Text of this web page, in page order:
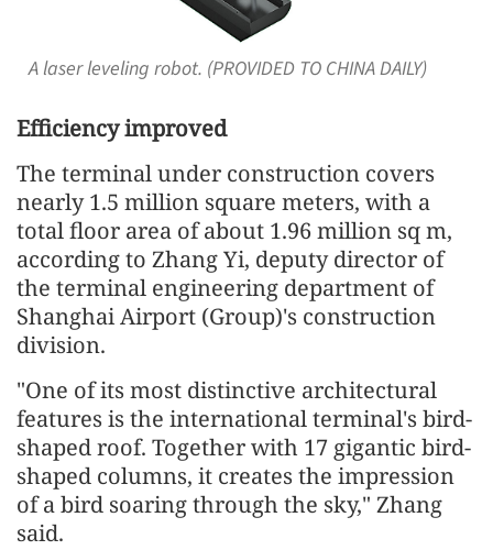
A laser leveling robot. (PROVIDED TO CHINA DAILY)
Efficiency improved
The terminal under construction covers
nearly 1.5 million square meters, with a
total floor area of about 1.96 million sq m,
according to Zhang Yi, deputy director of
the terminal engineering department of
Shanghai Airport (Group)'s construction
division.
"One of its most distinctive architectural
features is the international terminal's bird-
shaped roof. Together with 17 gigantic bird-
shaped columns, it creates the impression
of a bird soaring through the sky," Zhang
said.